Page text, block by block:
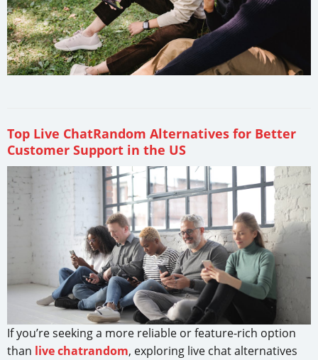
Top Live ChatRandom Alternatives for Better
Customer Support in the US
If you’re seeking a more reliable or feature-rich option
than live chatrandom, exploring live chat alternatives